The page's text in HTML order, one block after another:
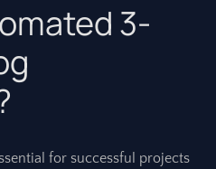
3-
for successful projects